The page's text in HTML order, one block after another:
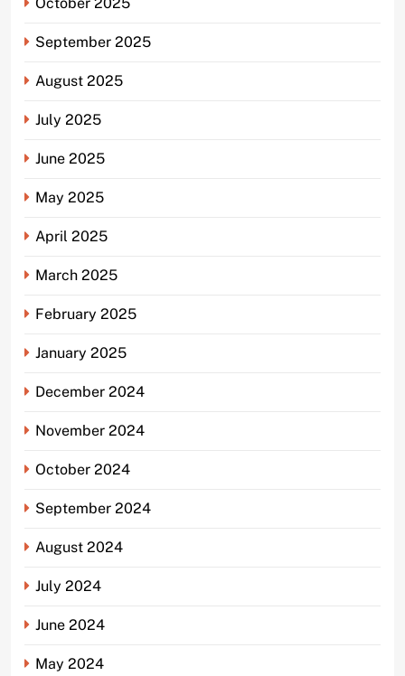
September 2025
August 2025
July 2025
June 2025
May 2025
April 2025
March 2025
February 2025
January 2025
December 2024
November 2024
October 2024
September 2024
August 2024
July 2024
June 2024
May 2024